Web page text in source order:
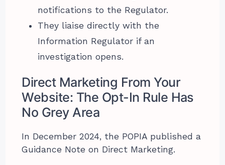
notifications to the Regulator.
They liaise directly with the
Information Regulator if an
investigation opens.
Direct Marketing From Your
Website: The Opt-In Rule Has
No Grey Area
In December 2024, the POPIA published a
Guidance Note on Direct Marketing.